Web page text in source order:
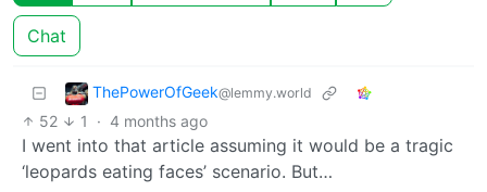
Chat
ThePowerOfGeek@lemmy.world
52 1 · 4 months ago
I went into that article assuming it would be a tragic
‘leopards eating faces’ scenario. But…